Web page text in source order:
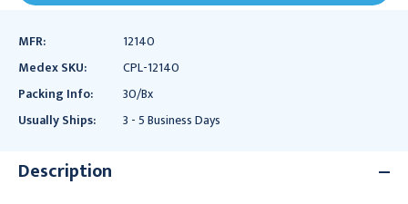
MFR:
12140
Medex SKU:
CPL-12140
Packing Info:
30/Bx
Usually Ships:
3 - 5 Business Days
Description